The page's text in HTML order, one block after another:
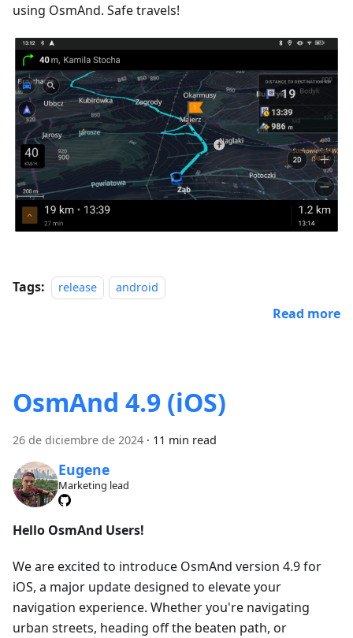
using OsmAnd. Safe travels!
Tags: release android
Read more
OsmAnd 4.9 (iOS)
26 de diciembre de 2024 · 11 min read
Eugene
Marketing lead
Hello OsmAnd Users!
We are excited to introduce OsmAnd version 4.9 for
iOS, a major update designed to elevate your
navigation experience. Whether you're navigating
urban streets, heading off the beaten path, or